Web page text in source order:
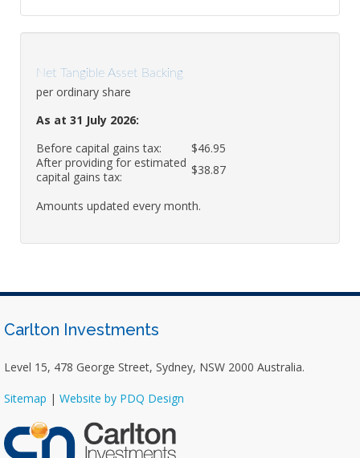
Net Tangible Asset Backing
per ordinary share
As at 31 July 2026:
Before capital gains tax:
$46.95
After providing for estimated
capital gains tax:
$38.87
Amounts updated every month.
Carlton Investments
Level 15, 478 George Street, Sydney, NSW 2000 Australia.
Sitemap | Website by PDQ Design